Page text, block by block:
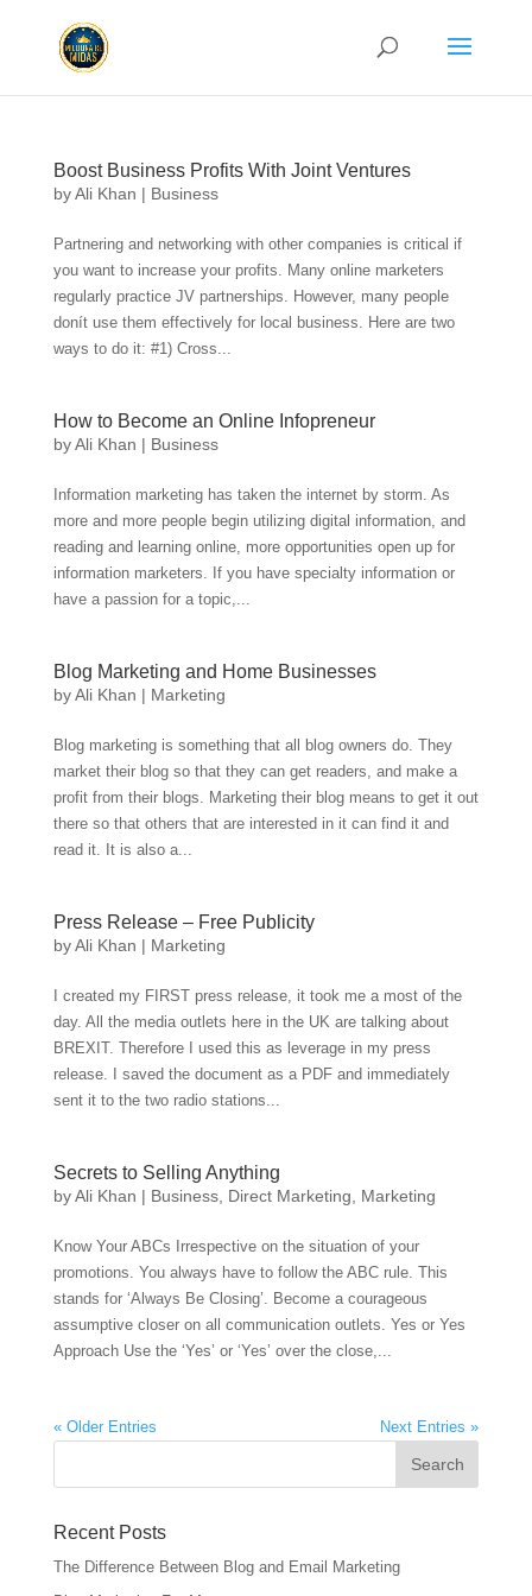
Boost Business Profits With Joint Ventures
byAli Khan | Business
Partnering and networking with other companies is critical if
you want to increase your profits. Many online marketers
regularly practice JV partnerships. However, many people
donít use them effectively for local business. Here are two
ways to do it: #1) Cross...
How to Become an Online Infopreneur
byAli Khan | Business
Information marketing has taken the internet by storm. As
more and more people begin utilizing digital information, and
reading and learning online, more opportunities open up for
information marketers. If you have specialty information or
have a passion for a topic,...
Blog Marketing and Home Businesses
byAli Khan | Marketing
Blog marketing is something that all blog owners do. They
market their blog so that they can get readers, and make a
profit from their blogs. Marketing their blog means to get it out
there so that others that are interested in it can find it and
read it. It is also a...
Press Release – Free Publicity
byAli Khan | Marketing
I created my FIRST press release, it took me a most of the
day. All the media outlets here in the UK are talking about
BREXIT. Therefore I used this as leverage in my press
release. I saved the document as a PDF and immediately
sent it to the two radio stations...
Secrets to Selling Anything
byAli Khan | Business, Direct Marketing Marketing
Know Your ABCs Irrespective on the situation of your
promotions. You always have to follow the ABC rule. This
stands for ‘Always Be Closing’. Become a courageous
assumptive closer on all communication outlets. Yes or Yes
Approach Use the ‘Yes’ or ‘Yes’ over the close,...
« Older Entries Next Entries »
Recent Posts
The Difference Between Blog and Email Marketing